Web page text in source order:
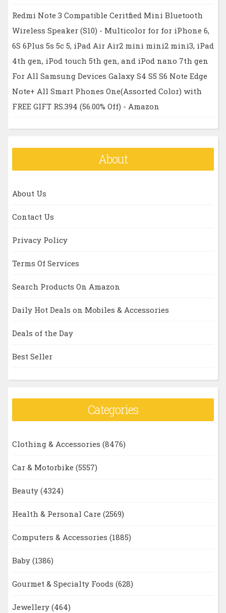
Redmi Note 3 Compatible Ceritfied Mini Bluetooth
Wireless Speaker (S10) - Multicolor for for iPhone 6,
6S 6Plus 5s 5c 5, iPad Air Air2 mini mini2 mini3, iPad
4th gen, iPod touch 5th gen, and iPod nano 7th gen
For All Samsung Devices Galaxy S4 S5 S6 Note Edge
Note+ All Smart Phones One(Assorted Color) with
FREE GIFT RS.394 (56.00% Off) - Amazon
About
About Us
Contact Us
Privacy Policy
Terms Of Services
Search Products On Amazon
Daily Hot Deals on Mobiles & Accessories
Deals of the Day
Best Seller
Categories
Clothing & Accessories (8476)
Car & Motorbike (5557)
Beauty (4324)
Health & Personal Care (2569)
Computers & Accessories (1885)
Baby (1386)
Gourmet & Specialty Foods (628)
Jewellery (464)